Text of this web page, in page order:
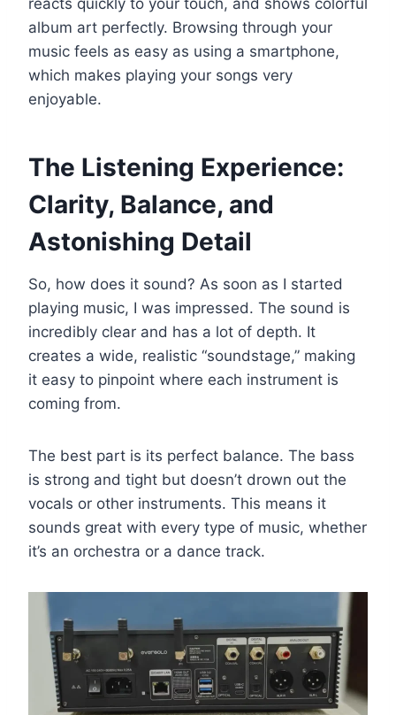
album art perfectly. Browsing through your
music feels as easy as using a smartphone,
which makes playing your songs very
enjoyable.
The Listening Experience:
Clarity, Balance, and
Astonishing Detail
So, how does it sound? As soon as I started
playing music, I was impressed. The sound is
incredibly clear and has a lot of depth. It
creates a wide, realistic “soundstage,” making
it easy to pinpoint where each instrument is
coming from.
The best part is its perfect balance. The bass
is strong and tight but doesn’t drown out the
vocals or other instruments. This means it
sounds great with every type of music, whether
it’s an orchestra or a dance track.